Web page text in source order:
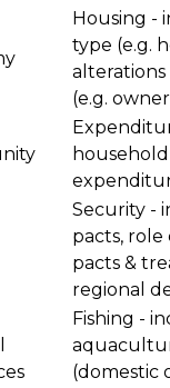
Housing -
type (e.g.
alterations
(e.g.
Security -
pacts, role
pacts &
regional
Fishing -
(domestic